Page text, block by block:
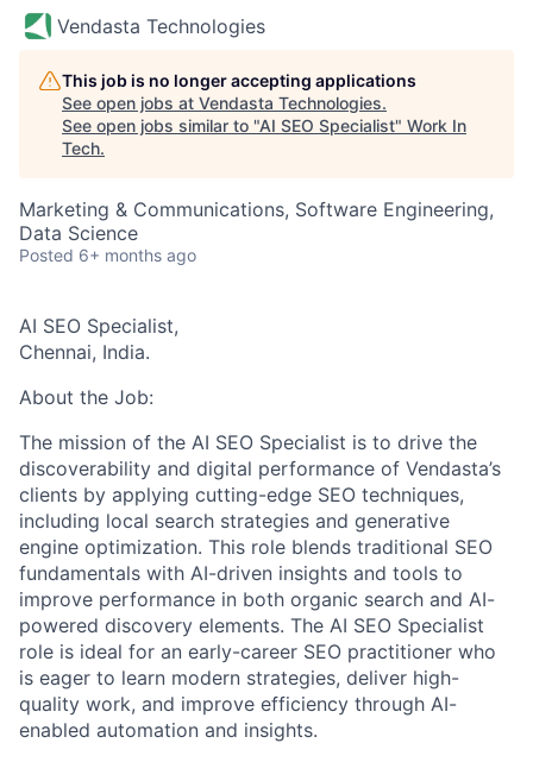
Vendasta Technologies
This job is no longer accepting applications
See open jobs at Vendasta Technologies.
See open jobs similar to "AI SEO Specialist" Work In
Tech.
Marketing & Communications, Software Engineering,
Data Science
Posted 6+ months ago
AI SEO Specialist,
Chennai, India.
About the Job:
The mission of the AI SEO Specialist is to drive the
discoverability and digital performance of Vendasta’s
clients by applying cutting-edge SEO techniques,
including local search strategies and generative
engine optimization. This role blends traditional SEO
fundamentals with AI-driven insights and tools to
improve performance in both organic search and AI-
powered discovery elements. The AI SEO Specialist
role is ideal for an early-career SEO practitioner who
is eager to learn modern strategies, deliver high-
quality work, and improve efficiency through AI-
enabled automation and insights.